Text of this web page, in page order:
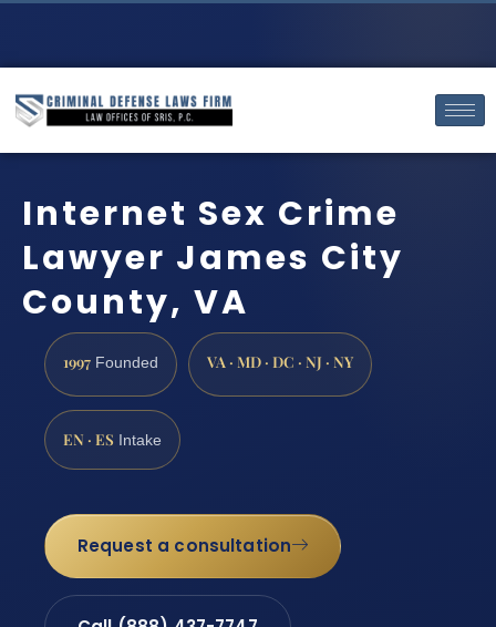
Internet Sex Crime
Lawyer James City
County, VA
1997 Founded VA · MD · DC · NJ · NY
EN · ES Intake
Request a consultation